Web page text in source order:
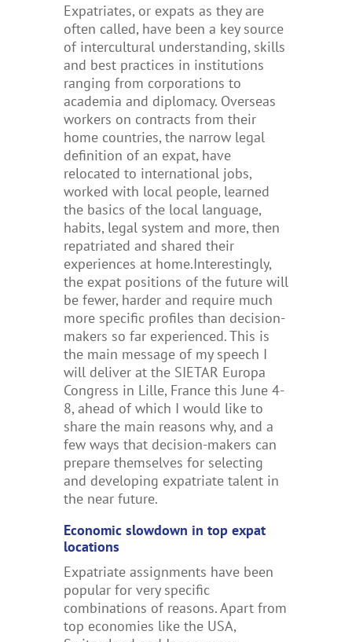
Expatriates, or expats as they are
often called, have been a key source
of intercultural understanding, skills
and best practices in institutions
ranging from corporations to
academia and diplomacy. Overseas
workers on contracts from their
home countries, the narrow legal
definition of an expat, have
relocated to international jobs,
worked with local people, learned
the basics of the local language,
habits, legal system and more, then
repatriated and shared their
experiences at home.Interestingly,
the expat positions of the future will
be fewer, harder and require much
more specific profiles than decision-
makers so far experienced.This is
the main message of my speech I
will deliver at the SIETAR Europa
Congress in Lille, France this June 4-
8, ahead of which I would like to
share the main reasons why, and a
few ways that decision-makers can
prepare themselves for selecting
and developing expatriate talent in
the near future.
Economic slowdown in top expat
locations
Expatriate assignments have been
popular for very specific
combinations of reasons. Apart from
top economies like the USA,